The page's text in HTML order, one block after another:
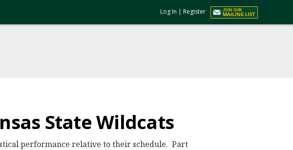
Log In | Register
State Wildcats
performance relative to their schedule. Part